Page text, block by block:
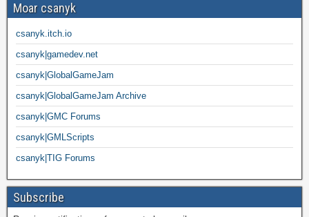
Moar csanyk
csanyk.itch.io
csanyk|gamedev.net
csanyk|GlobalGameJam
csanyk|GlobalGameJam Archive
csanyk|GMC Forums
csanyk|GMLScripts
csanyk|TIG Forums
Subscribe